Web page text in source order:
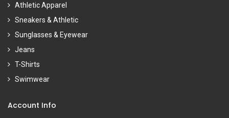
Athletic Apparel
Sneakers & Athletic
Sunglasses & Eyewear
Jeans
T-Shirts
Swimwear
Account Info